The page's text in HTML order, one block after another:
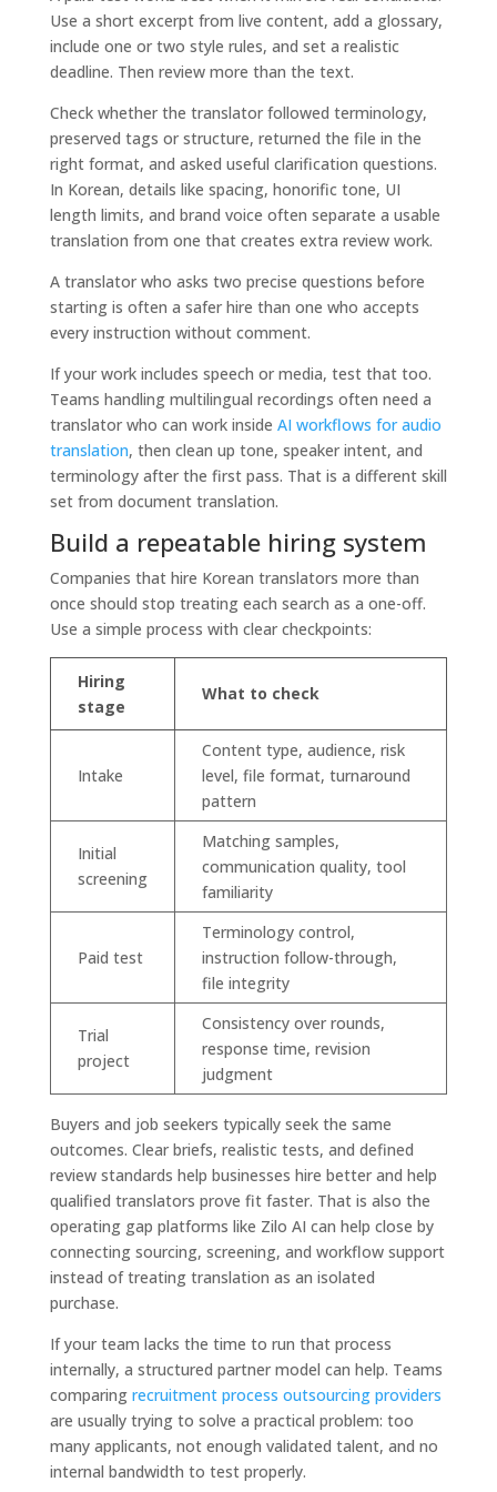
Use a short excerpt from live content, add a glossary,
include one or two style rules, and set a realistic
deadline. Then review more than the text.
Check whether the translator followed terminology,
preserved tags or structure, returned the file in the
right format, and asked useful clarification questions.
In Korean, details like spacing, honorific tone, UI
length limits, and brand voice often separate a usable
translation from one that creates extra review work.
A translator who asks two precise questions before
starting is often a safer hire than one who accepts
every instruction without comment.
If your work includes speech or media, test that too.
Teams handling multilingual recordings often need a
translator who can work inside AI workflows for audio
translation, then clean up tone, speaker intent, and
terminology after the first pass. That is a different skill
set from document translation.
Build a repeatable hiring system
Companies that hire Korean translators more than
once should stop treating each search as a one-off.
Use a simple process with clear checkpoints:
Hiring
stage
What to check
Intake
Content type, audience, risk
level, file format, turnaround
pattern
Initial
screening
Matching samples,
communication quality, tool
familiarity
Paid test
Terminology control,
instruction follow-through,
file integrity
Trial
project
Consistency over rounds,
response time, revision
judgment
Buyers and job seekers typically seek the same
outcomes. Clear briefs, realistic tests, and defined
review standards help businesses hire better and help
qualified translators prove fit faster. That is also the
operating gap platforms like Zilo AI can help close by
connecting sourcing, screening, and workflow support
instead of treating translation as an isolated
purchase.
If your team lacks the time to run that process
internally, a structured partner model can help. Teams
comparing recruitment process outsourcing providers
are usually trying to solve a practical problem: too
many applicants, not enough validated talent, and no
internal bandwidth to test properly.